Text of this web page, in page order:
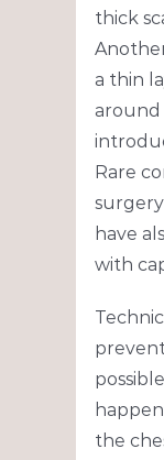
thick
a thin
around
Rare
have
with
the